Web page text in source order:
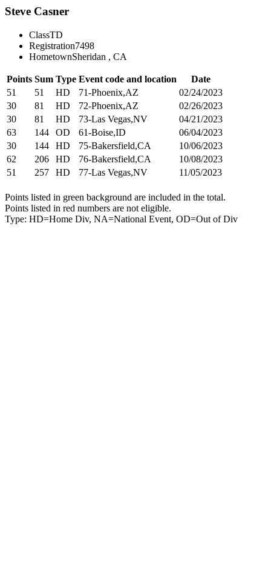
Steve Casner
ClassTD
Registration7498
HometownSheridan , CA
Points Sum Type Event code and location
Date
51
51 HD 71-Phoenix,AZ
02/24/2023
30
81 HD 72-Phoenix,AZ
02/26/2023
30
81 HD 73-Las Vegas,NV
04/21/2023
63
144 OD 61-Boise,ID
06/04/2023
30
144 HD 75-Bakersfield,CA
10/06/2023
62
206 HD 76-Bakersfield,CA
10/08/2023
51
257 HD 77-Las Vegas,NV 11/05/2023
Points listed in green background are included in the total.
Points listed in red numbers are not eligible.
Type: HD=Home Div, NA=National Event, OD=Out of Div